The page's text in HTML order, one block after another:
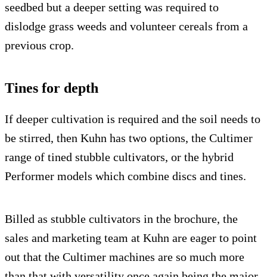
seedbed but a deeper setting was required to
dislodge grass weeds and volunteer cereals from a
previous crop.
Tines for depth
If deeper cultivation is required and the soil needs to
be stirred, then Kuhn has two options, the Cultimer
range of tined stubble cultivators, or the hybrid
Performer models which combine discs and tines.
Billed as stubble cultivators in the brochure, the
sales and marketing team at Kuhn are eager to point
out that the Cultimer machines are so much more